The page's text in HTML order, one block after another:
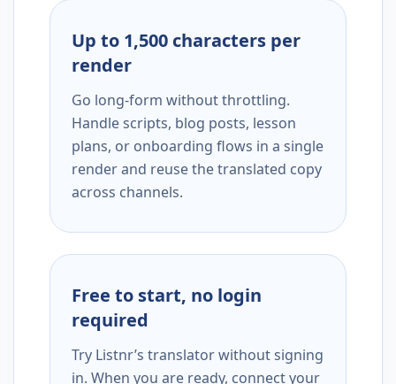
Up to 1,500 characters per
render
Go long-form without throttling.
Handle scripts, blog posts, lesson
plans, or onboarding flows in a single
render and reuse the translated copy
across channels.
Free to start, no login
required
Try Listnr’s translator without signing
in. When you are ready, connect your